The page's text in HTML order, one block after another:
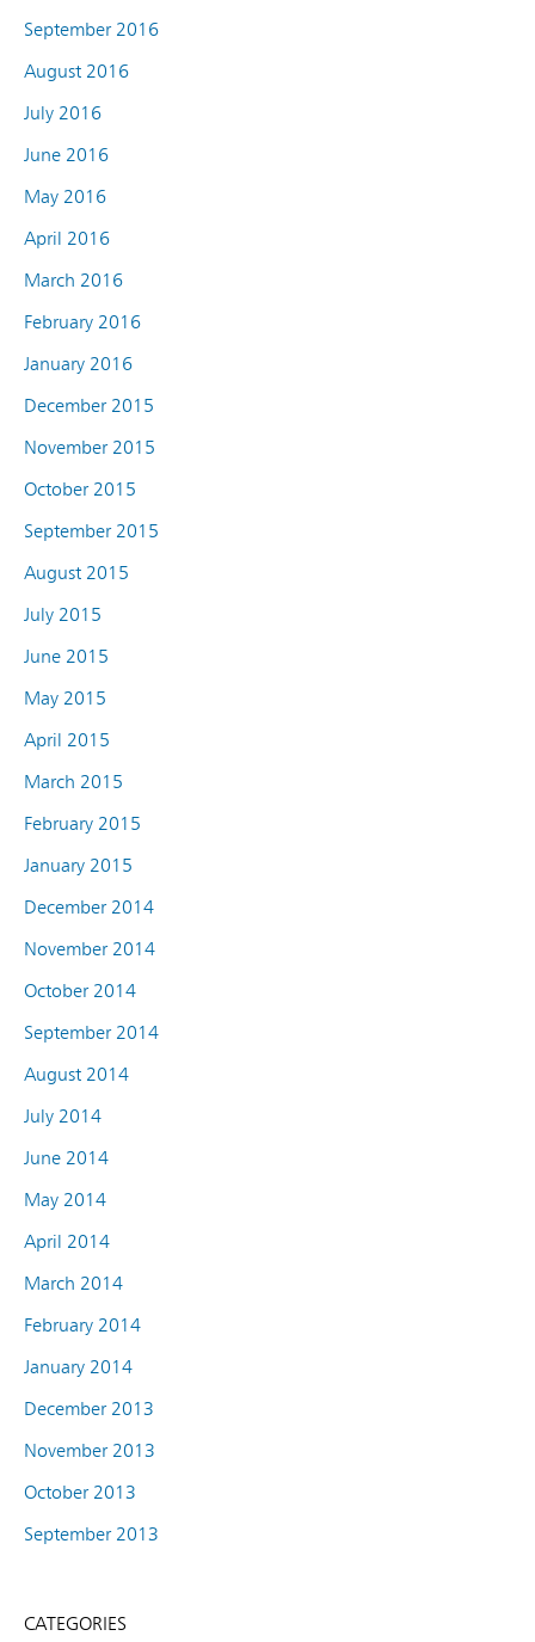
September 2016
August 2016
July 2016
June 2016
May 2016
April 2016
March 2016
February 2016
January 2016
December 2015
November 2015
October 2015
September 2015
August 2015
July 2015
June 2015
May 2015
April 2015
March 2015
February 2015
January 2015
December 2014
November 2014
October 2014
September 2014
August 2014
July 2014
June 2014
May 2014
April 2014
March 2014
February 2014
January 2014
December 2013
November 2013
October 2013
September 2013
CATEGORIES